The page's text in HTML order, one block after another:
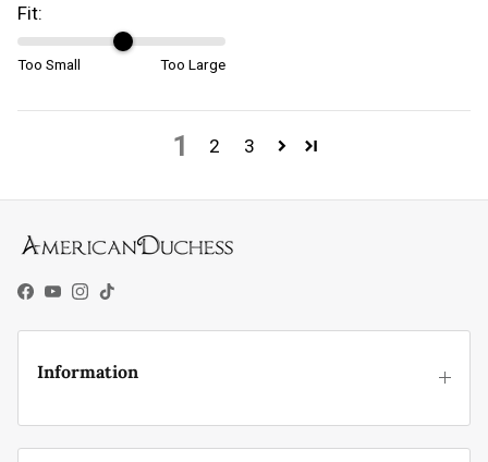
Fit:
Too Small Too Large
1 2 3
Facebook
YouTube
Instagram
TikTok
Information